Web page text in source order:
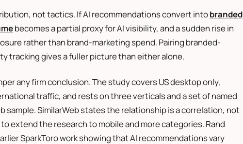
not tactics. If AI recommendations convert intobranded
becomes a partial proxy for AI visibility, and a sudden rise in
rather than brand-marketing spend. Pairing branded-
tracking gives a fuller picture than either alone.
any firm conclusion. The study covers US desktop only,
traffic, and rests on three verticals and a set of named
sample. SimilarWeb states the relationship is a correlation, not
extend the research to mobile and more categories. Rand
SparkToro work showing that AI recommendations vary